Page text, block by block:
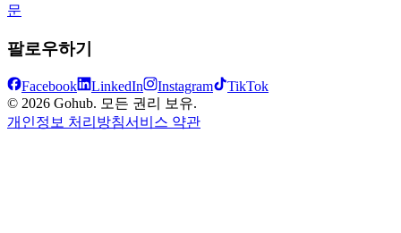
문
팔로우하기
Facebook LinkedIn Instagram
TikTok
© 2026 Gohub. 모든 권리 보유.
개인정보 처리방침서비스 약관